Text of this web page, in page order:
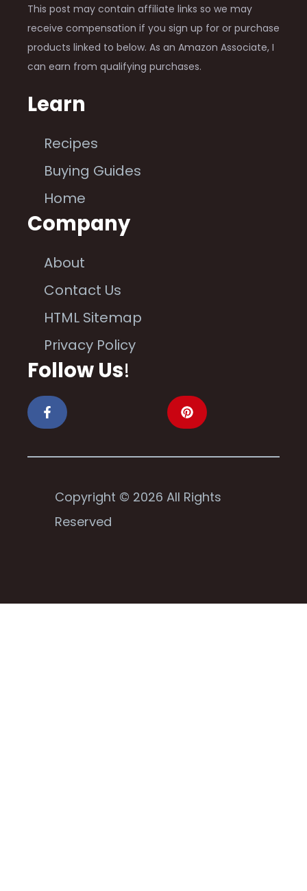
This post may contain affiliate links so we may
receive compensation if you sign up for or purchase
products linked to below. As an Amazon Associate, I
can earn from qualifying purchases.
Learn
Recipes
Buying Guides
Home
Company
About
Contact Us
HTML Sitemap
Privacy Policy
Follow Us!
Copyright © 2026 All Rights
Reserved